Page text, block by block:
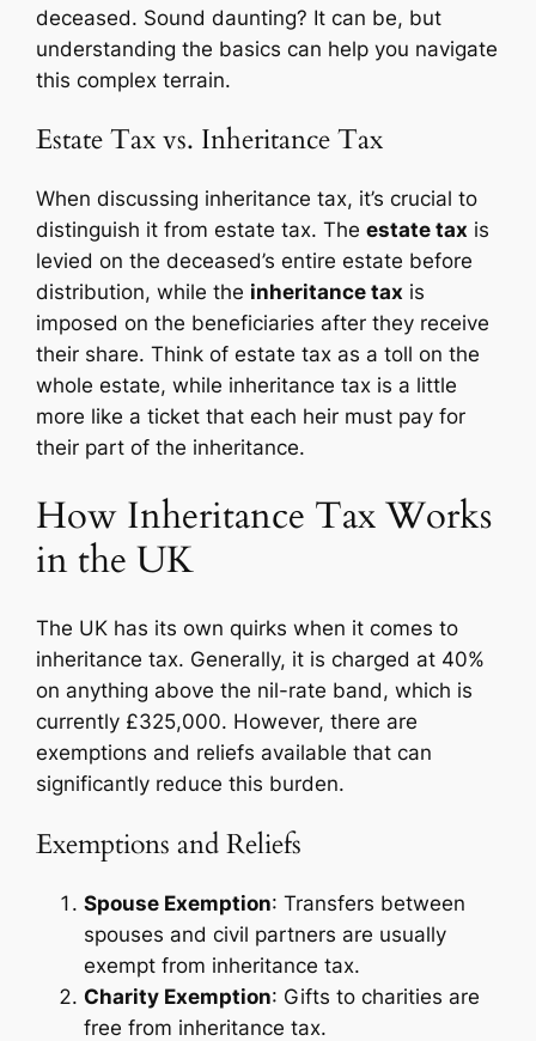
deceased. Sound daunting? It can be, but
understanding the basics can help you navigate
this complex terrain.
Estate Tax vs. Inheritance Tax
When discussing inheritance tax, it’s crucial to
distinguish it from estate tax. Theestate tax is
levied on the deceased’s entire estate before
distribution, while the inheritance tax is
imposed on the beneficiaries after they receive
their share. Think of estate tax as a toll on the
whole estate, while inheritance tax is a little
more like a ticket that each heir must pay for
their part of the inheritance.
How Inheritance Tax Works
in the UK
The UK has its own quirks when it comes to
inheritance tax. Generally, it is charged at 40%
on anything above the nil-rate band, which is
currently £325,000. However, there are
exemptions and reliefs available that can
significantly reduce this burden.
Exemptions and Reliefs
Spouse Exemption: Transfers between
spouses and civil partners are usually
exempt from inheritance tax.
Charity Exemption: Gifts to charities are
free from inheritance tax.